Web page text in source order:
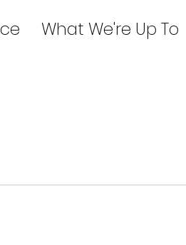
What We're Up To